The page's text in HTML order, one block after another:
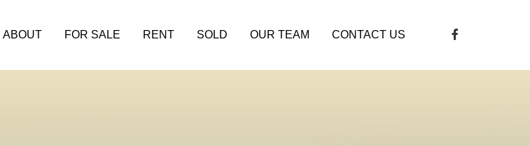
ABOUT FOR SALE RENT SOLD OUR TEAM CONTACT US